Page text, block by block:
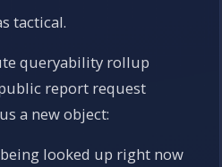
tactical.
queryability rollup
report request
a new object:
looked up right now